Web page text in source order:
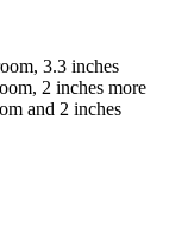
3.3 inches
2 inches more
and 2 inches